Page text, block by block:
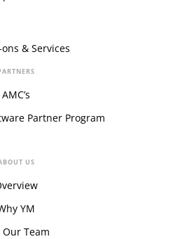
& Services
AMC’s
Partner Program
US
YM
Our Team